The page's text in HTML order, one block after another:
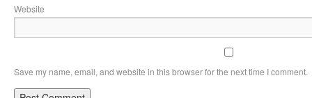
Website
Save my name, email, and website in this browser for the next time I comment.